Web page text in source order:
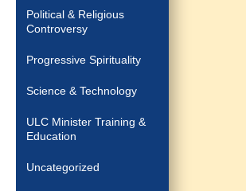
Political & Religious
Controversy
Progressive Spirituality
Science & Technology
ULC Minister Training &
Education
Uncategorized